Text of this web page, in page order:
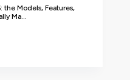
the Models, Features,
Ma...